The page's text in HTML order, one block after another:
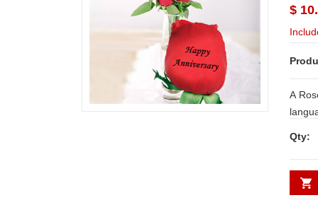
$
A
on 6
Qty: